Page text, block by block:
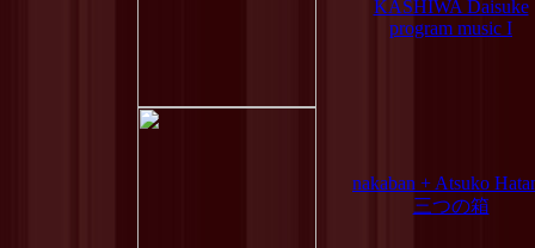
KASHIWA Daisuke
program music I
nakaban + Atsuko
三つの箱